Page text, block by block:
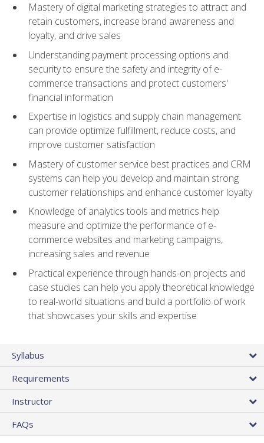
Mastery of digital marketing strategies to attract and
retain customers, increase brand awareness and
loyalty, and drive sales
Understanding payment processing options and
security to ensure the safety and integrity of e-
commerce transactions and protect customers'
financial information
Expertise in logistics and supply chain management
can provide optimize fulfillment, reduce costs, and
improve customer satisfaction
Mastery of customer service best practices and CRM
systems can help you develop and maintain strong
customer relationships and enhance customer loyalty
Knowledge of analytics tools and metrics help
measure and optimize the performance of e-
commerce websites and marketing campaigns,
increasing sales and revenue
Practical experience through hands-on projects and
case studies can help you apply theoretical knowledge
to real-world situations and build a portfolio of work
that showcases your skills and expertise
Syllabus
Requirements
Instructor
FAQs